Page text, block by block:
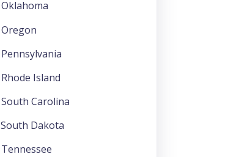
Oklahoma
Oregon
Pennsylvania
Rhode Island
South Carolina
South Dakota
Tennessee